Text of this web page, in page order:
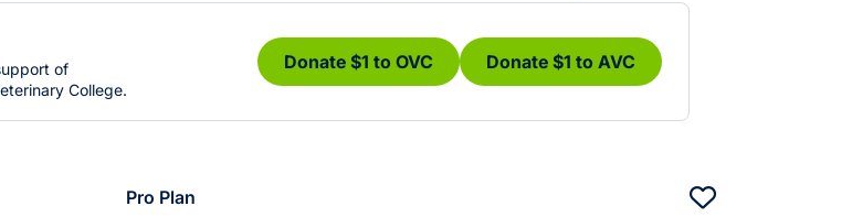
of
College.
Donate $1 to OVC Donate $1 to AVC
Pro Plan